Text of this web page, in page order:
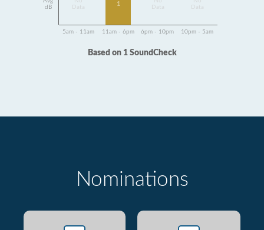
dB
Data
1
Data
Data
5am - 11am 11am - 6pm 6pm - 10pm 10pm - 5am
Based on 1 SoundCheck
Nominations